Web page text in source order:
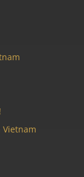
Vietnam